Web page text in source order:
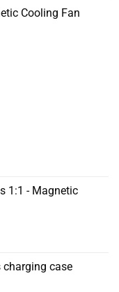
Cooling Fan
1:1 - Magnetic
case